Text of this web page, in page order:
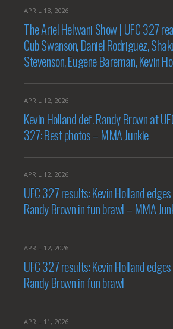
APRIL 13, 2026
The Ariel Helwani Show | UFC 327
Cub Swanson, Daniel Rodriguez,
Stevenson, Eugene Bareman, Kevin
APRIL 12, 2026
Kevin Holland def. Randy Brown at
327: Best photos – MMA Junkie
APRIL 12, 2026
UFC 327 results: Kevin Holland
Randy Brown in fun brawl – MMA
APRIL 12, 2026
UFC 327 results: Kevin Holland
Randy Brown in fun brawl
APRIL 11, 2026